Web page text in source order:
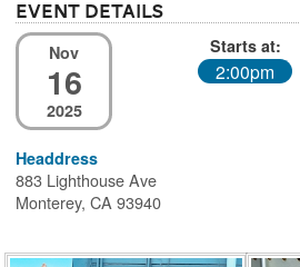
Event Details
Nov
16
2025
Starts at:
2:00pm
Headdress
883 Lighthouse Ave
Monterey, CA 93940